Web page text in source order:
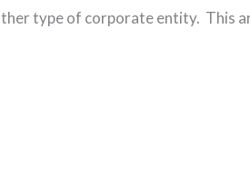
type of corporate entity. This